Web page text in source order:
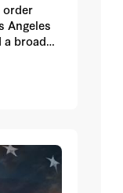
order
Angeles
broad